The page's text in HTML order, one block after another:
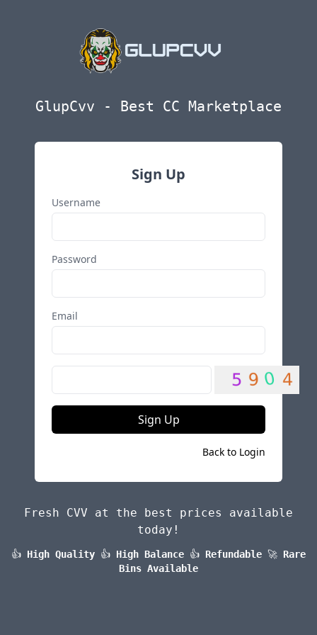
GlupCvv - Best CC Marketplace
Sign Up
Username
Password
Email
Sign Up
Back to Login
Fresh CVV at the best prices available
today!
👍 High Quality 👍 High Balance 👍 Refundable 🚀 Rare
Bins Available